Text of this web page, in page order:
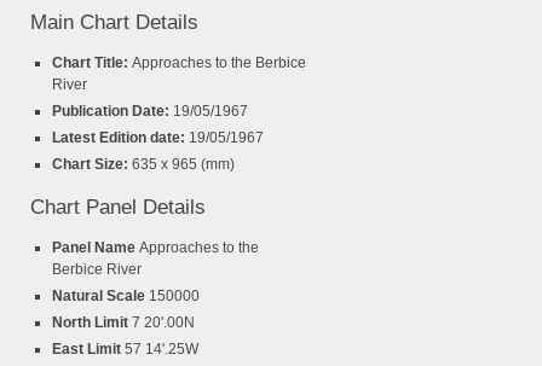
Main Chart Details
Chart Title: Approaches to the Berbice
River
Publication Date: 19/05/1967
Latest Edition date: 19/05/1967
Chart Size: 635 x 965 (mm)
Chart Panel Details
Panel Name Approaches to the
Berbice River
Natural Scale 150000
North Limit 7 20'.00N
East Limit 57 14'.25W